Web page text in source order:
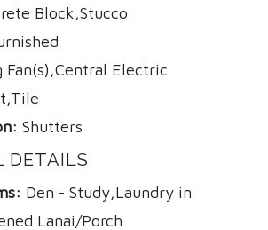
Block,Stucco
Fan(s),Central Electric
Shutters
DETAILS
Den - Study,Laundry in
Lanai/Porch